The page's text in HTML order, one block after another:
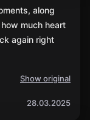
along
much heart
again right
Show original
28.03.2025